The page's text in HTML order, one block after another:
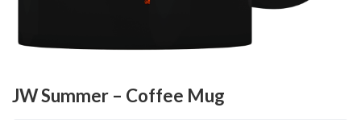
JW Summer – Coffee Mug